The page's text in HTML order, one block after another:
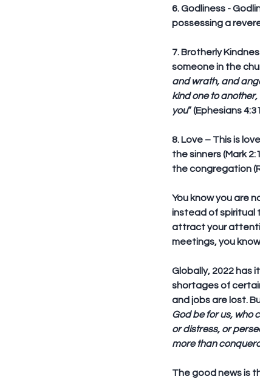
6. Godliness -
possessing a
7. Brotherly
someone in the
and wrath, and
kind one to
you” (Ephesians
8. Love – This is
the sinners (Mark
the congregation
You know you are
instead of spiritual
attract your
meetings, you
Globally, 2022 has
shortages of
and jobs are lost.
God be for us, who
or distress, or
more than
The good news is